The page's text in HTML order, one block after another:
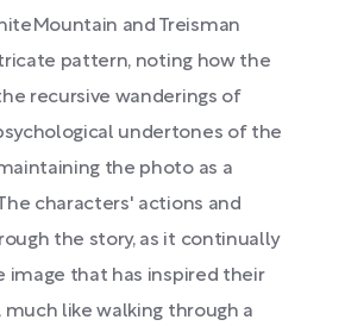
and Treisman
pattern, noting how the
recursive wanderings of
undertones of the
the photo as a
characters' actions and
the story, as it continually
image that has inspired their
like walking through a